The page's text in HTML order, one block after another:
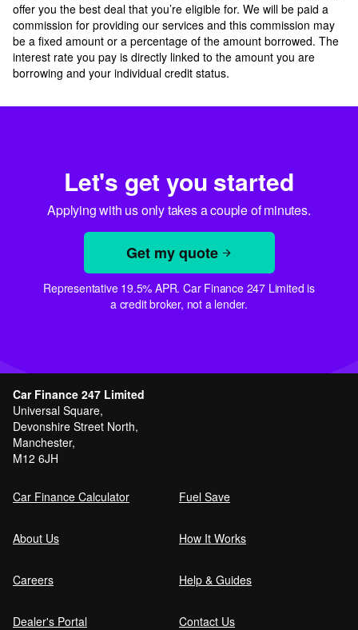
offer you the best deal that you’re eligible for. We will be paid a
commission for providing our services and this commission may
be a fixed amount or a percentage of the amount borrowed. The
interest rate you pay is directly linked to the amount you are
borrowing and your individual credit status.
Let's get you started
Applying with us only takes a couple of minutes.
Get my quote
Representative 19.5% APR. Car Finance 247 Limited is
a credit broker, not a lender.
Car Finance 247 Limited
Universal Square,
Devonshire Street North,
Manchester,
M12 6JH
Car Finance Calculator Fuel Save
About Us How It Works
Careers Help & Guides
Dealer's Portal Contact Us